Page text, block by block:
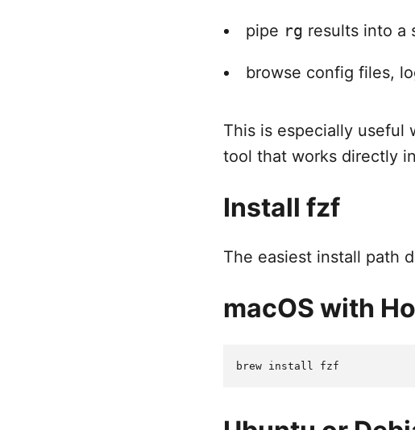
pipe rg results into a
browse config files,
This is especially useful
tool that works directly
Install fzf
The easiest install path
macOS with